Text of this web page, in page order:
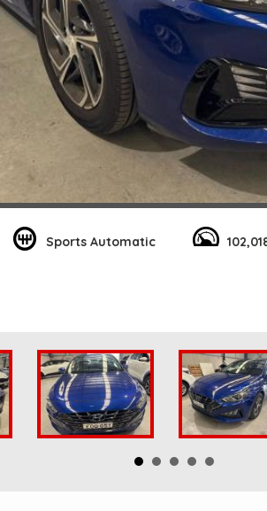
Sports Automatic